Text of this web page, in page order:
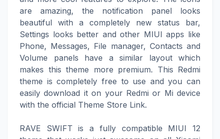
are amazing, the notification panel looks
beautiful with a completely new status bar,
Settings looks better and other MIUI apps like
Phone, Messages, File manager, Contacts and
Volume panels have a similar layout which
makes this theme more premium. This Redmi
theme is completely free to use and you can
easily download it on your Redmi or Mi device
with the official Theme Store Link.
RAVE SWIFT is a fully compatible MIUI 12